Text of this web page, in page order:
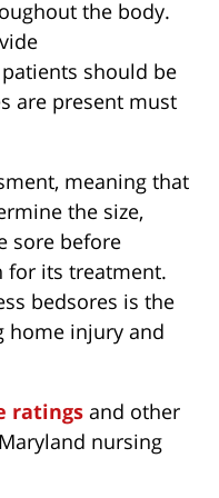
the body.
should be
are present must
meaning that
the size,
sore before
for its treatment.
bedsores is the
home injury and
ratings and other
nursing